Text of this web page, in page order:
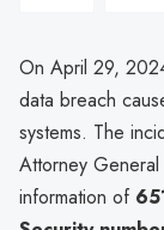
On April 29,
data breach
systems. The
Attorney
information of